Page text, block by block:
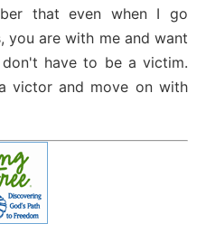
that even when I go
are with me and want
have to be a victim.
victor and move on with